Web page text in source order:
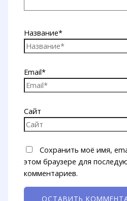
Название*
Email*
Сайт
Сохранить моё имя,
этом браузере для
комментариев.